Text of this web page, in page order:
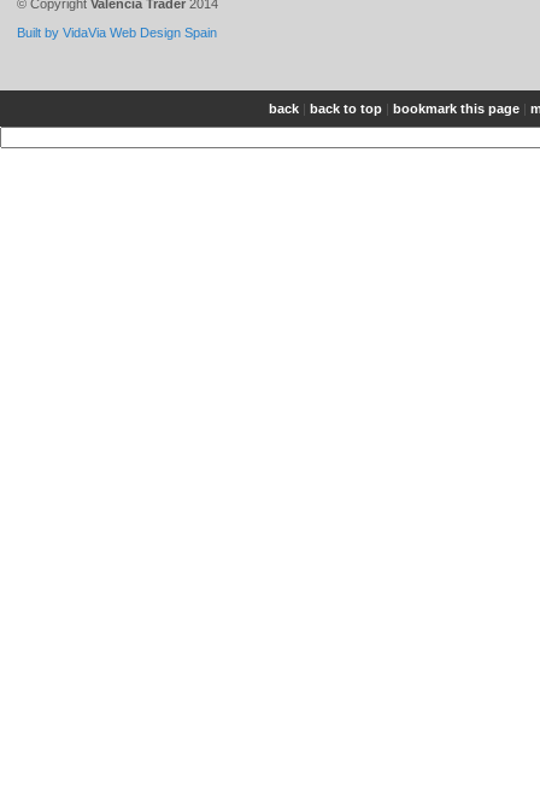
© Copyright Valencia Trader 2014
Built by VidaVia Web Design Spain
back | back to top | bookmark this page |